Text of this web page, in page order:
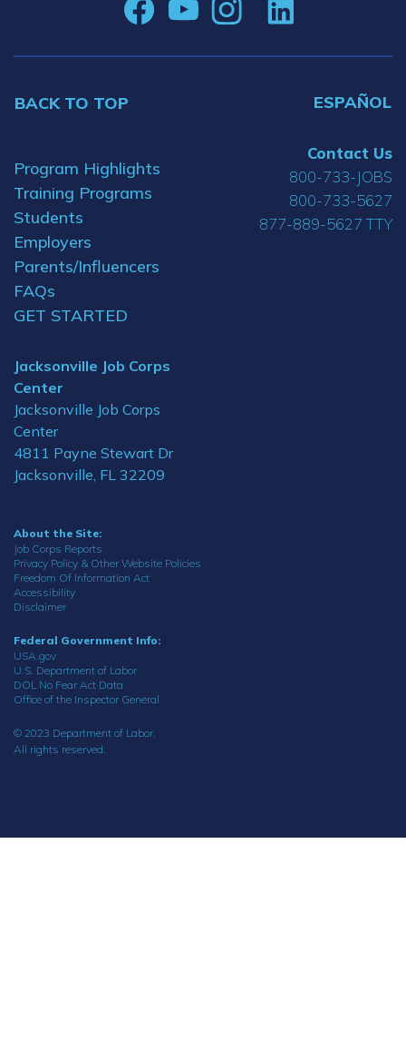
BACK TO TOP ESPAÑOL
Program Highlights
Training Programs
Students
Employers
Parents/Influencers
FAQs
GET STARTED
Jacksonville Job Corps
Center
Jacksonville Job Corps
Center
4811 Payne Stewart Dr
Jacksonville, FL 32209
Contact Us
800-733-JOBS
800-733-5627
877-889-5627 TTY
About the Site:
Job Corps Reports
Privacy Policy & Other Website Policies
Freedom Of Information Act
Accessibility
Disclaimer
Federal Government Info:
USA.gov
U.S. Department of Labor
DOL No Fear Act Data
Office of the Inspector General
© 2023 Department of Labor.
All rights reserved.